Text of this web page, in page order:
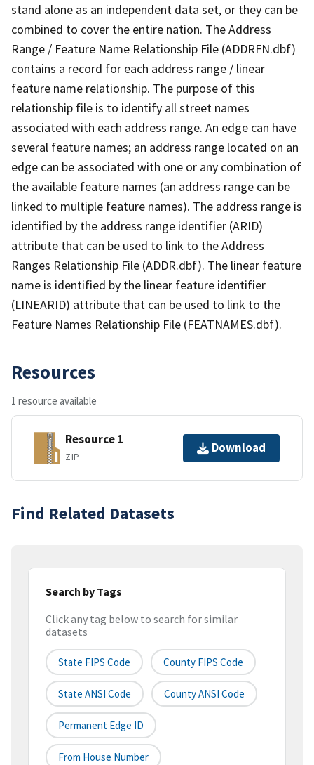
stand alone as an independent data set, or they can be
combined to cover the entire nation. The Address
Range / Feature Name Relationship File (ADDRFN.dbf)
contains a record for each address range / linear
feature name relationship. The purpose of this
relationship file is to identify all street names
associated with each address range. An edge can have
several feature names; an address range located on an
edge can be associated with one or any combination of
the available feature names (an address range can be
linked to multiple feature names). The address range is
identified by the address range identifier (ARID)
attribute that can be used to link to the Address
Ranges Relationship File (ADDR.dbf). The linear feature
name is identified by the linear feature identifier
(LINEARID) attribute that can be used to link to the
Feature Names Relationship File (FEATNAMES.dbf).
Resources
1 resource available
Resource 1
ZIP
Download
Find Related Datasets
Search by Tags
Click any tag below to search for similar
datasets
State FIPS Code County FIPS Code
State ANSI Code County ANSI Code
Permanent Edge ID
From House Number